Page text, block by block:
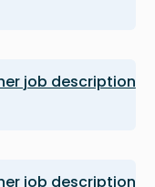
job description
job description